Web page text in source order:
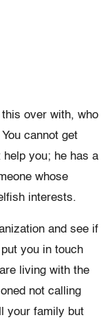
over with, who
cannot get
help you; he has a
whose
interests.
and see if
you in touch
living with the
not calling
your family but